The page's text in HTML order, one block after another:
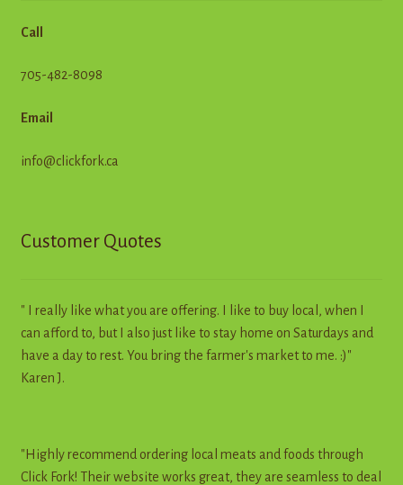
Call
705-482-8098
Email
info@clickfork.ca
Customer Quotes
" I really like what you are offering. I like to buy local, when I
can afford to, but I also just like to stay home on Saturdays and
have a day to rest. You bring the farmer's market to me. :)"
Karen J.
"Highly recommend ordering local meats and foods through
Click Fork! Their website works great, they are seamless to deal